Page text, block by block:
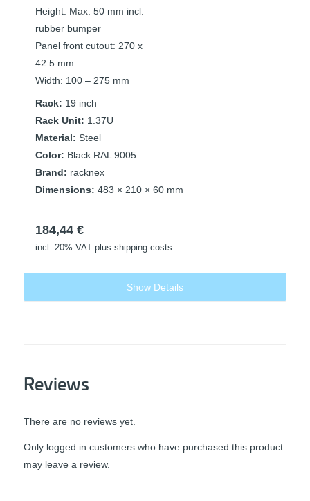
Height: Max. 50 mm incl.
rubber bumper
Panel front cutout: 270 x
42.5 mm
Width: 100 – 275 mm
Rack: 19 inch
Rack Unit: 1.37U
Material: Steel
Color: Black RAL 9005
Brand: racknex
Dimensions: 483 × 210 × 60 mm
184,44 €
incl. 20% VAT plus shipping costs
Show Details
Reviews
There are no reviews yet.
Only logged in customers who have purchased this product
may leave a review.